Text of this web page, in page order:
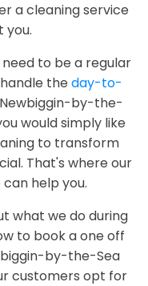
a cleaning service
you.
to be a regular
the day-to-
by-the-
would simply like
to transform
That's where our
help you.
what we do during
to book a one off
by-the-Sea
customers opt for